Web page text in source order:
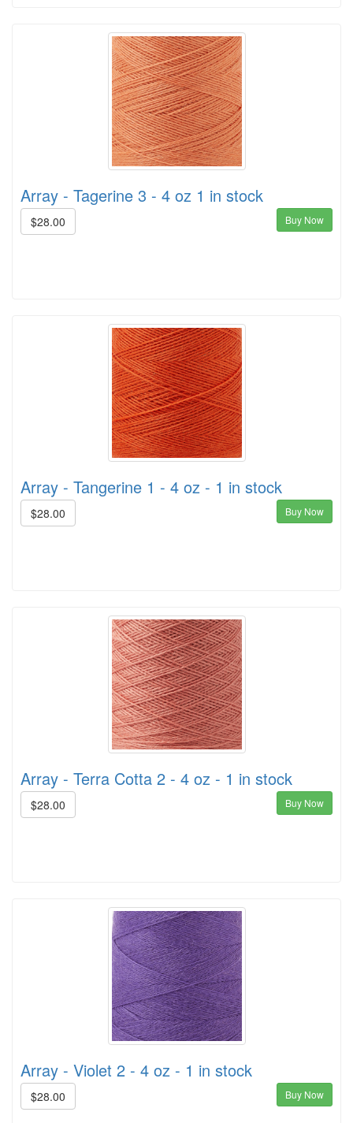
Array - Tagerine 3 - 4 oz 1 in stock
$28.00 Buy Now
Array - Tangerine 1 - 4 oz - 1 in stock
$28.00 Buy Now
Array - Terra Cotta 2 - 4 oz - 1 in stock
$28.00 Buy Now
Array - Violet 2 - 4 oz - 1 in stock
$28.00 Buy Now